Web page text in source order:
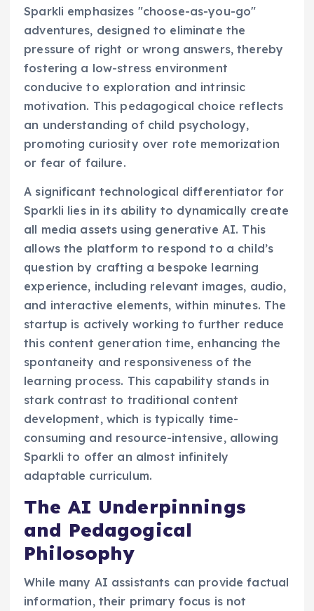
Sparkli emphasizes "choose-as-you-go"
adventures, designed to eliminate the
pressure of right or wrong answers, thereby
fostering a low-stress environment
conducive to exploration and intrinsic
motivation. This pedagogical choice reflects
an understanding of child psychology,
promoting curiosity over rote memorization
or fear of failure.
A significant technological differentiator for
Sparkli lies in its ability to dynamically create
all media assets using generative AI. This
allows the platform to respond to a child’s
question by crafting a bespoke learning
experience, including relevant images, audio,
and interactive elements, within minutes. The
startup is actively working to further reduce
this content generation time, enhancing the
spontaneity and responsiveness of the
learning process. This capability stands in
stark contrast to traditional content
development, which is typically time-
consuming and resource-intensive, allowing
Sparkli to offer an almost infinitely
adaptable curriculum.
The AI Underpinnings
and Pedagogical
Philosophy
While many AI assistants can provide factual
information, their primary focus is not